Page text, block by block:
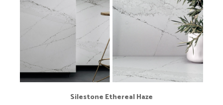
Silestone Ethereal Haze